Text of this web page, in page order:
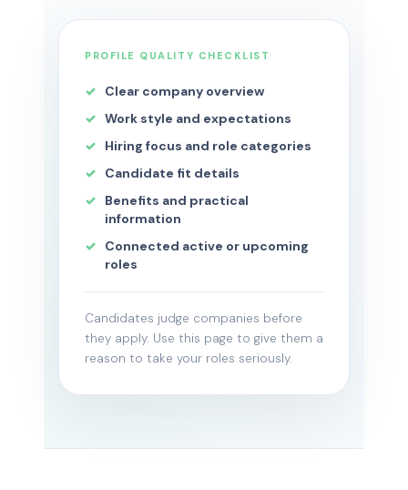
PROFILE QUALITY CHECKLIST
Clear company overview
Work style and expectations
Hiring focus and role categories
Candidate fit details
Benefits and practical
information
Connected active or upcoming
roles
Candidates judge companies before
they apply. Use this page to give them a
reason to take your roles seriously.